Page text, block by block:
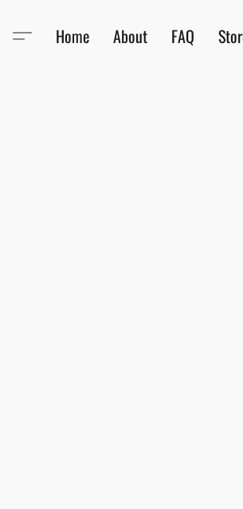
Home About FAQ